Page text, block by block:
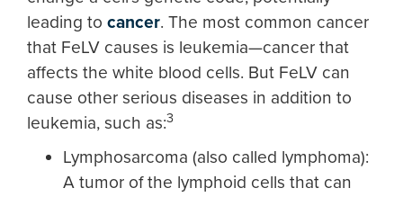
leading to cancer. The most common cancer
that FeLV causes is leukemia—cancer that
affects the white blood cells. But FeLV can
cause other serious diseases in addition to
leukemia, such as:3
Lymphosarcoma (also called lymphoma):
A tumor of the lymphoid cells that can